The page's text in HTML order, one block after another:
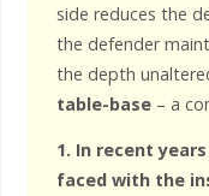
side reduces the
the defender
the depth
table-base– a
1. In recent
faced with the